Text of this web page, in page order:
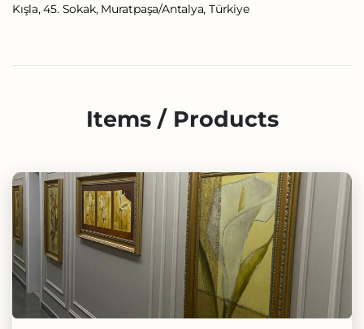
Kışla, 45. Sokak, Muratpaşa/Antalya, Türkiye
Items / Products